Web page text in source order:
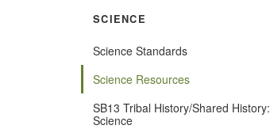
SCIENCE
Science Standards
Science Resources
SB13 Tribal History/Shared History:
Science